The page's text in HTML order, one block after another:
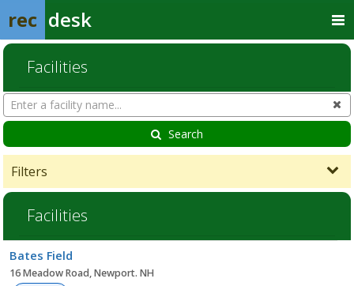
rec desk
Facilities
Search
Facilities
Search
Filters
Facilities
list
Bates Field
16 Meadow Road, Newport. NH